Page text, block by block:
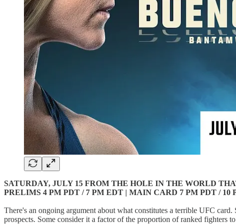
SATURDAY, JULY 15 FROM THE HOLE IN THE WORLD
PRELIMS 4 PM PDT / 7 PM EDT | MAIN CARD 7 PM PDT / 10
There's an ongoing argument about what constitutes a terrible UFC
prospects. Some consider it a factor of the proportion of ranked fighters